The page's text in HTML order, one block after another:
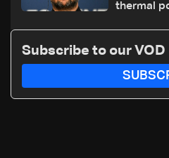
thermal
Subscribe to our VOD